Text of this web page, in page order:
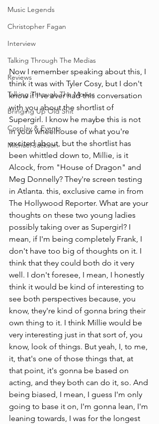
Music Legends
Christopher Fagan
Interview
Talking Through The Medias
Reviews
Talking Through The Movies
Bringing Up Old Shit
Cosplay & Events
Michael Jackson
Now I remember speaking about this, I
think it was with Tyler Cosy, but I don't
know if I've ever had this conversation
with you about the shortlist of
Supergirl. I know he maybe this is not
in your wheelhouse of what you're
excited about, but the shortlist has
been whittled down to, Millie, is it
Alcock, from "House of Dragon" and
Meg Donnelly? They're screen testing
in Atlanta. this, exclusive came in from
The Hollywood Reporter. What are your
thoughts on these two young ladies
possibly taking over as Supergirl? I
mean, if I'm being completely Frank, I
don't have too big of thoughts on it. I
think that they could both do it very
well. I don't foresee, I mean, I honestly
think it would be kind of interesting to
see both perspectives because, you
know, they're kind of gonna bring their
own thing to it. I think Millie would be
very interesting just in that sort of, you
know, look of things. But yeah, I, to me,
it, that's one of those things that, at
that point, it's gonna be based on
acting, and they both can do it, so. And
being biased, I mean, I guess I'm only
going to base it on, I'm gonna lean, I'm
leaning towards, I was for the longest